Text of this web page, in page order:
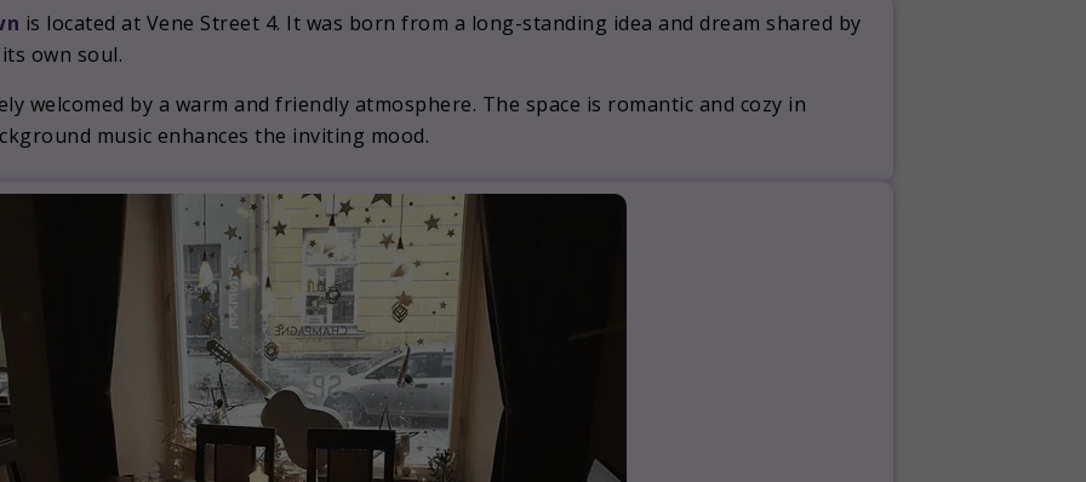
is located at Vene Street 4. It was born from a long-standing idea and dream shared by
own soul.
welcomed by a warm and friendly atmosphere. The space is romantic and cozy in
music enhances the inviting mood.